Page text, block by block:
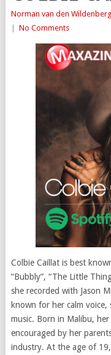
Norman van den Wildenberg
No Comments
Colbie Caillat is best
“Bubbly”, “The Little
she recorded with Jason
known for her calm voice,
music. Born in Malibu,
encouraged by her
industry. At the age of